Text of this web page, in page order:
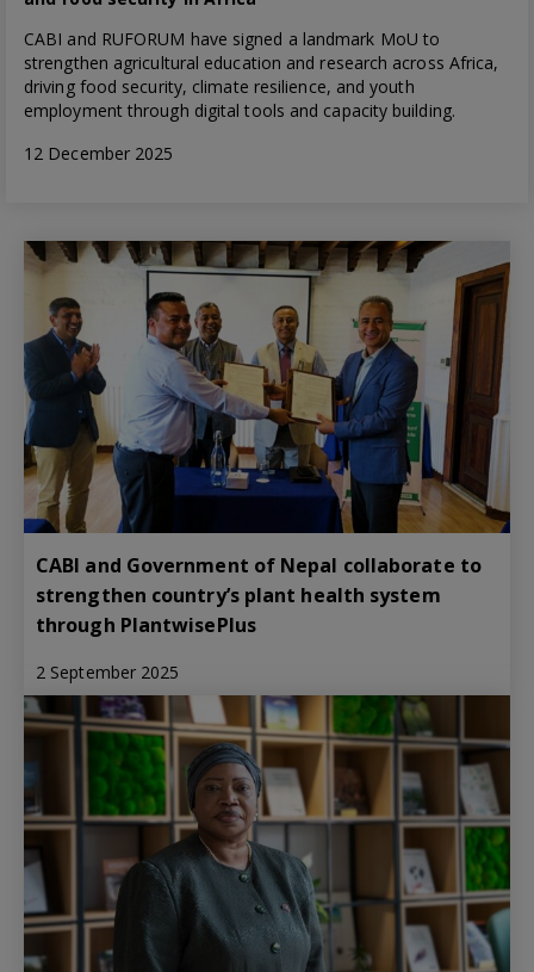
CABI and RUFORUM have signed a landmark MoU to
strengthen agricultural education and research across Africa,
driving food security, climate resilience, and youth
employment through digital tools and capacity building.
12 December 2025
CABI and Government of Nepal collaborate to
strengthen country’s plant health system
through PlantwisePlus
2 September 2025